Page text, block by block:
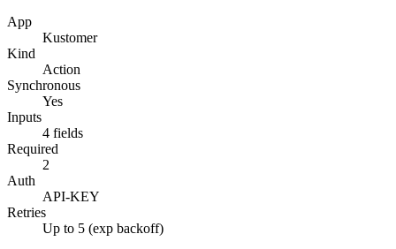
App
Kustomer
Kind
Action
Synchronous
Yes
Inputs
4 fields
Required
2
Auth
API-KEY
Retries
Up to 5 (exp backoff)